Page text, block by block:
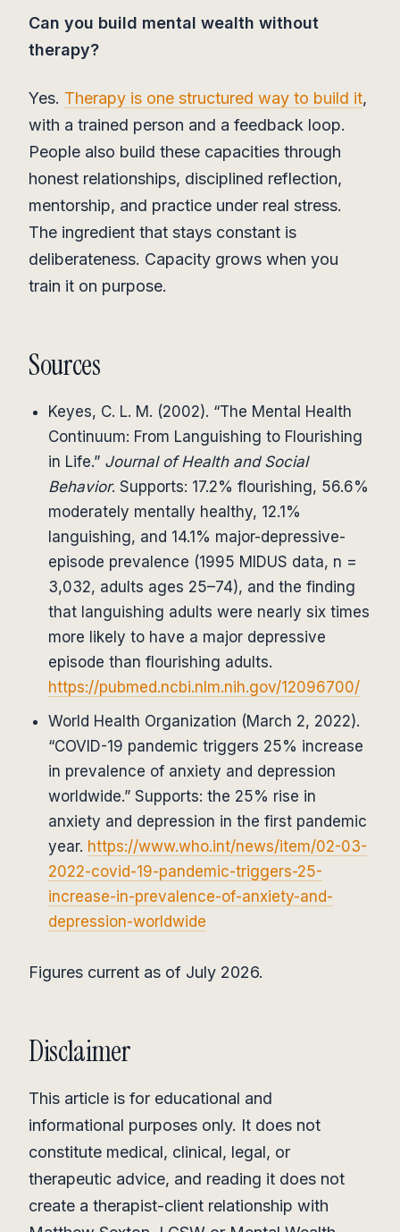
Can you build mental wealth without
therapy?
Yes. Therapy is one structured way to build it,
with a trained person and a feedback loop.
People also build these capacities through
honest relationships, disciplined reflection,
mentorship, and practice under real stress.
The ingredient that stays constant is
deliberateness. Capacity grows when you
train it on purpose.
Sources
Keyes, C. L. M. (2002). “The Mental Health
Continuum: From Languishing to Flourishing
in Life.” Journal of Health and Social
Behavior. Supports: 17.2% flourishing, 56.6%
moderately mentally healthy, 12.1%
languishing, and 14.1% major-depressive-
episode prevalence (1995 MIDUS data, n =
3,032, adults ages 25–74), and the finding
that languishing adults were nearly six times
more likely to have a major depressive
episode than flourishing adults.
https://pubmed.ncbi.nlm.nih.gov/12096700/
World Health Organization (March 2, 2022).
“COVID-19 pandemic triggers 25% increase
in prevalence of anxiety and depression
worldwide.” Supports: the 25% rise in
anxiety and depression in the first pandemic
year. https://www.who.int/news/item/02-03-
2022-covid-19-pandemic-triggers-25-
increase-in-prevalence-of-anxiety-and-
depression-worldwide
Figures current as of July 2026.
Disclaimer
This article is for educational and
informational purposes only. It does not
constitute medical, clinical, legal, or
therapeutic advice, and reading it does not
create a therapist-client relationship with